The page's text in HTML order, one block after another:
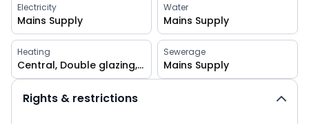
Electricity
Mains Supply
Water
Mains Supply
Heating
Central, Double glazing, Gas, Gas central
Sewerage
Mains Supply
Rights & restrictions